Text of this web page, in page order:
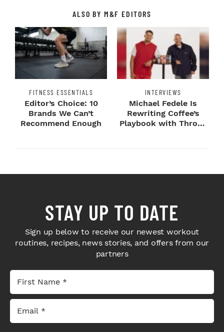
ALSO BY M&F EDITORS
FITNESS ESSENTIALS
Editor’s Choice: 10
Brands We Can’t
Recommend Enough
INTERVIEWS
Michael Fedele Is
Rewriting Coffee’s
Playbook with Throne
STAY UP TO DATE
Sign up below to receive our newest workout
routines, recipes, news stories, and offers from our
partners